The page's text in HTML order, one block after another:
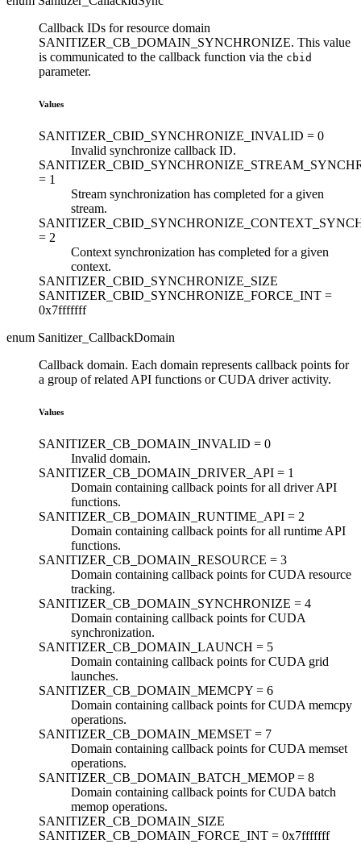
Callback IDs for resource domain
SANITIZER_CB_DOMAIN_SYNCHRONIZE. This value
is communicated to the callback function via the cbid
parameter.
Values
SANITIZER_CBID_SYNCHRONIZE_INVALID = 0
Invalid synchronize callback ID.
= 1
Stream synchronization has completed for a given
stream.
= 2
Context synchronization has completed for a given
context.
SANITIZER_CBID_SYNCHRONIZE_SIZE
SANITIZER_CBID_SYNCHRONIZE_FORCE_INT =
0x7fffffff
enum Sanitizer_CallbackDomain
Callback domain. Each domain represents callback points for
a group of related API functions or CUDA driver activity.
Values
SANITIZER_CB_DOMAIN_INVALID = 0
Invalid domain.
SANITIZER_CB_DOMAIN_DRIVER_API = 1
Domain containing callback points for all driver API
functions.
SANITIZER_CB_DOMAIN_RUNTIME_API = 2
Domain containing callback points for all runtime API
functions.
SANITIZER_CB_DOMAIN_RESOURCE = 3
Domain containing callback points for CUDA resource
tracking.
SANITIZER_CB_DOMAIN_SYNCHRONIZE = 4
Domain containing callback points for CUDA
synchronization.
SANITIZER_CB_DOMAIN_LAUNCH = 5
Domain containing callback points for CUDA grid
launches.
SANITIZER_CB_DOMAIN_MEMCPY = 6
Domain containing callback points for CUDA memcpy
operations.
SANITIZER_CB_DOMAIN_MEMSET = 7
Domain containing callback points for CUDA memset
operations.
SANITIZER_CB_DOMAIN_BATCH_MEMOP = 8
Domain containing callback points for CUDA batch
memop operations.
SANITIZER_CB_DOMAIN_SIZE
SANITIZER_CB_DOMAIN_FORCE_INT = 0x7fffffff